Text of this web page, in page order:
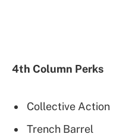
4th Column Perks
Collective Action
Trench Barrel